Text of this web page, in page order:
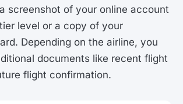
screenshot of your online account
level or a copy of your
Depending on the airline, you
documents like recent flight
flight confirmation.